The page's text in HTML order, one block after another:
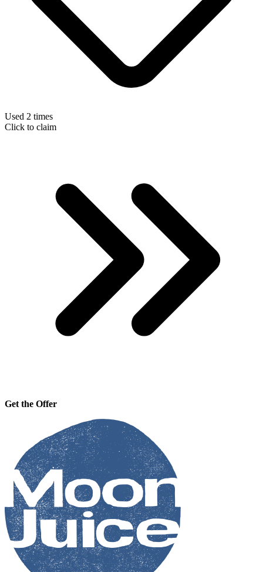
Used 2 times
Click to claim
Get the Offer